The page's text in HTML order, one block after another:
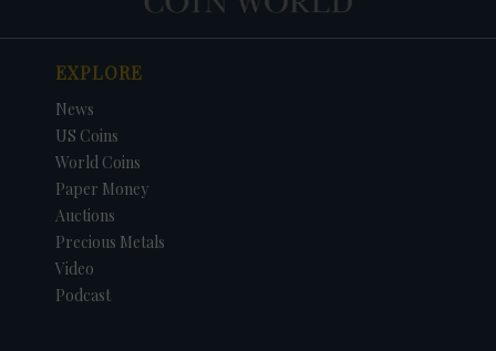
EXPLORE
News
US Coins
World Coins
Paper Money
Auctions
Precious Metals
Video
Podcast